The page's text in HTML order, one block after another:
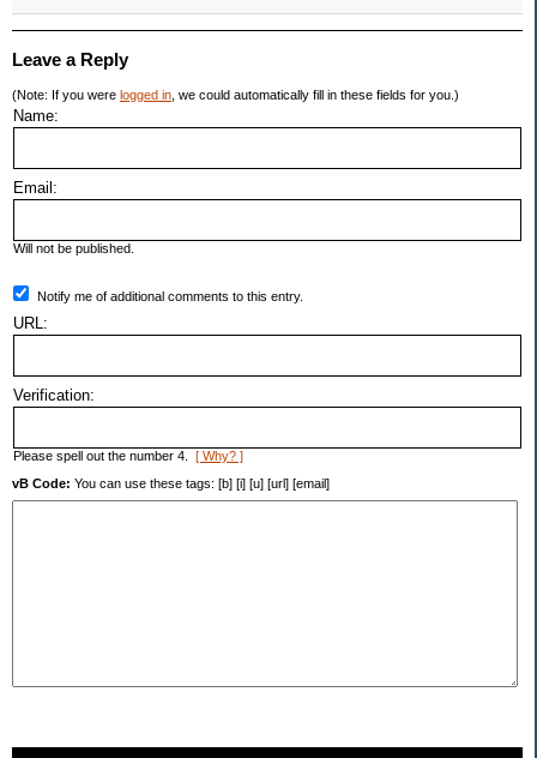
Leave a Reply
(Note: If you were logged in , we could automatically fill in these fields for you.)
Name:
Email:
Will not be published.
Notify me of additional comments to this entry.
URL:
Verification:
Please spell out the number 4. [ Why? ]
vB Code: You can use these tags: [b] [i] [u] [url] [email]